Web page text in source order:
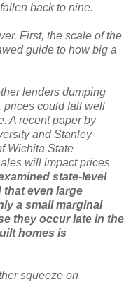
back to nine.
First, the scale of the
guide to how big a
lenders dumping
prices could fall well
A recent paper by
and Stanley
Wichita State
will impact prices
state-level
that even large
a small marginal
they occur late in the
homes is
squeeze on